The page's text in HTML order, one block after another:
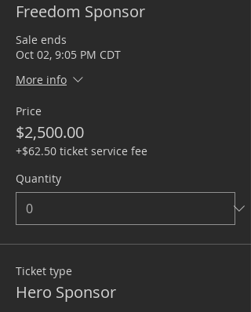
Freedom Sponsor
Sale ends
Oct 02, 9:05 PM CDT
More info
Price
$2,500.00
+$62.50 ticket service fee
Quantity
Ticket type
Hero Sponsor